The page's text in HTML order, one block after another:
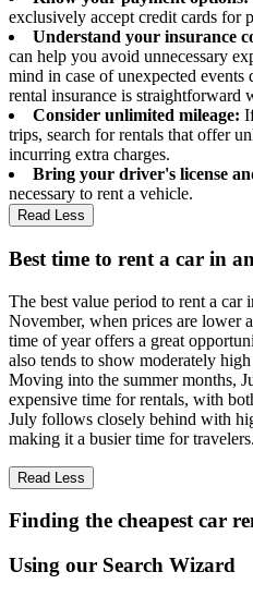
exclusively accept credit cards for
Understand your insurance
can help you avoid unnecessary
mind in case of unexpected
rental insurance is straightforward
Consider unlimited mileage:
trips, search for rentals that offer
incurring extra charges.
Bring your driver's license
necessary to rent a vehicle.
Read Less
Best time to rent a car in
The best value period to rent a car
November, when prices are lower
time of year offers a great
also tends to show moderately
Moving into the summer months,
expensive time for rentals, with
July follows closely behind with
making it a busier time for travelers.
Read Less
Finding the cheapest car
Using our Search Wizard